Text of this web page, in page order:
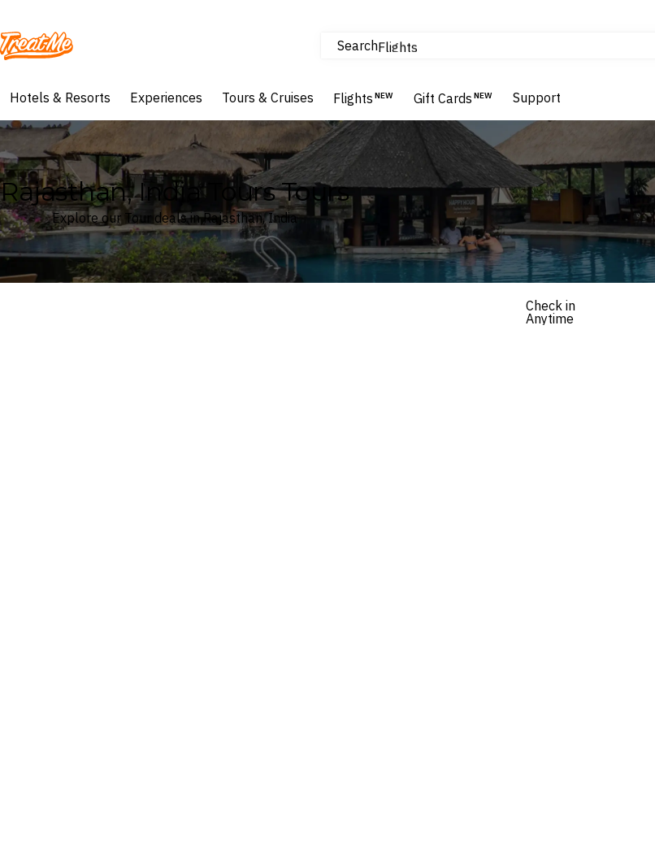
Treatme SearchFlights
Hotels & Resorts
Hotels & Resorts Experiences Tours & Cruises Flights NEW Gift Cards NEW Support
Rajasthan, India Tours Tours
Explore our Tour deals in Rajasthan, India
Check in
Anytime